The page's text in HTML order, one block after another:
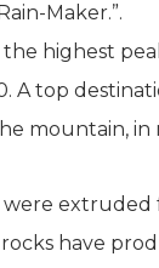
Maker.”.
highest
A top
mountain, in
have